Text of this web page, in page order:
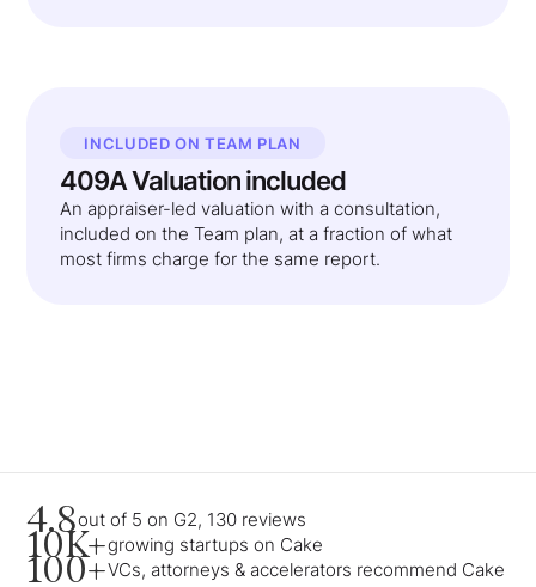
INCLUDED ON TEAM PLAN
409A Valuation included
An appraiser-led valuation with a consultation,
included on the Team plan, at a fraction of what
most firms charge for the same report.
4.8out of 5 on G2, 130 reviews
10K+growing startups on Cake
100+VCs, attorneys & accelerators recommend Cake